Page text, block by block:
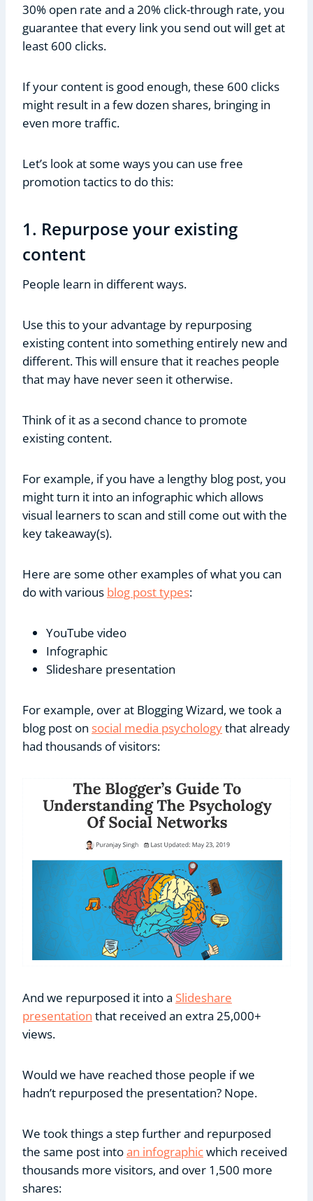
30% open rate and a 20% click-through rate, you
guarantee that every link you send out will get at
least 600 clicks.
If your content is good enough, these 600 clicks
might result in a few dozen shares, bringing in
even more traffic.
Let’s look at some ways you can use free
promotion tactics to do this:
1. Repurpose your existing
content
People learn in different ways.
Use this to your advantage by repurposing
existing content into something entirely new and
different. This will ensure that it reaches people
that may have never seen it otherwise.
Think of it as a second chance to promote
existing content.
For example, if you have a lengthy blog post, you
might turn it into an infographic which allows
visual learners to scan and still come out with the
key takeaway(s).
Here are some other examples of what you can
do with various blog post types:
YouTube video
Infographic
Slideshare presentation
For example, over at Blogging Wizard, we took a
blog post on social media psychologythat already
had thousands of visitors:
And we repurposed it into a Slideshare
presentation that received an extra 25,000+
views.
Would we have reached those people if we
hadn’t repurposed the presentation? Nope.
We took things a step further and repurposed
the same post intoan infographicwhich received
thousands more visitors, and over 1,500 more
shares: